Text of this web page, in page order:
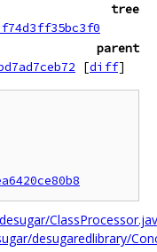
tree
parent
[diff]
desugaredlibrary/